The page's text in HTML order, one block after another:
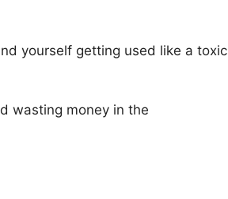
yourself getting used like a toxic
wasting money in the